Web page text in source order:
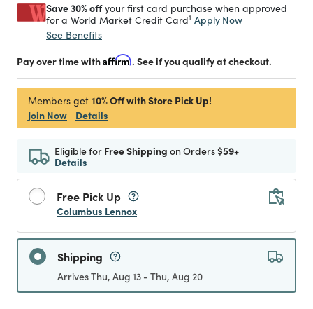
Save 30% offyour first card purchase when approved
for a World Market Credit Card1 Apply Now
See Benefits
Pay over time withAffirm. See if you qualify at checkout.
Members get 10% Off with Store Pick Up!
Join Now
Details
Eligible for Free Shipping on Orders$59+
Details
Free Pick Up
Columbus Lennox
Shipping
Arrives Thu, Aug 13 - Thu, Aug 20